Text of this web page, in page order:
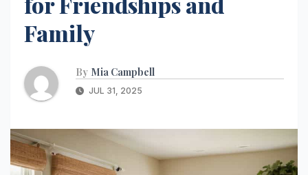
Family
By Mia Campbell
JUL 31, 2025